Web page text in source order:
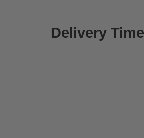
Delivery Time